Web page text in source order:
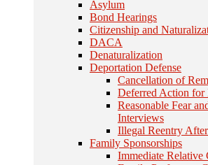
Asylum
Bond Hearings
Citizenship and
DACA
Denaturalization
Deportation Defense
Cancellation of
Deferred Action
Reasonable Fear
Interviews
Illegal Reentry
Family Sponsorships
Immediate Relative